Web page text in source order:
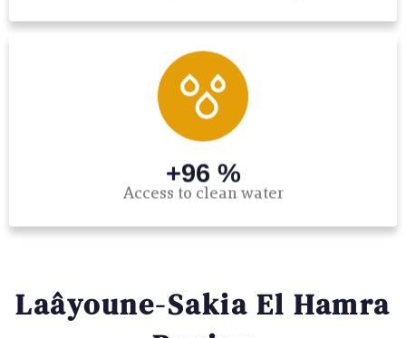
+96 %
Access to clean water
Laâyoune-Sakia El Hamra